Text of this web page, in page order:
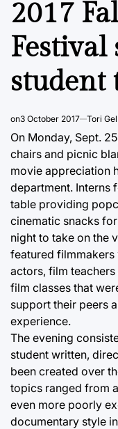
2017
Festival
student
on3 October 2017 Tori
On Monday, Sept.
chairs and picnic
movie appreciation
department. Interns
table providing
cinematic snacks
night to take on the
featured filmmakers
actors, film
film classes that
support their peers
experience.
The evening
student written,
been created over
topics ranged from
even more poorly
documentary style